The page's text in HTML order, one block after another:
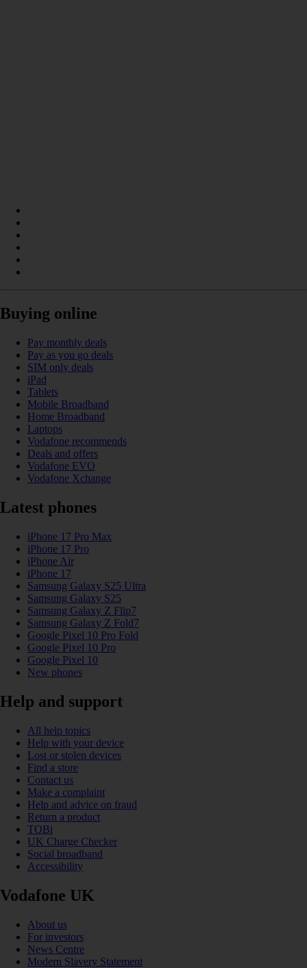
Buying online
Pay monthly deals
Pay as you go deals
SIM only deals
iPad
Tablets
Mobile Broadband
Home Broadband
Laptops
Vodafone recommends
Deals and offers
Vodafone EVO
Vodafone Xchange
Latest phones
iPhone 17 Pro Max
iPhone 17 Pro
iPhone Air
iPhone 17
Samsung Galaxy S25 Ultra
Samsung Galaxy S25
Samsung Galaxy Z Flip7
Samsung Galaxy Z Fold7
Google Pixel 10 Pro Fold
Google Pixel 10 Pro
Google Pixel 10
New phones
Help and support
All help topics
Help with your device
Lost or stolen devices
Find a store
Contact us
Make a complaint
Help and advice on fraud
Return a product
TOBi
UK Charge Checker
Social broadband
Accessibility
Vodafone UK
About us
For investors
News Centre
Modern Slavery Statement